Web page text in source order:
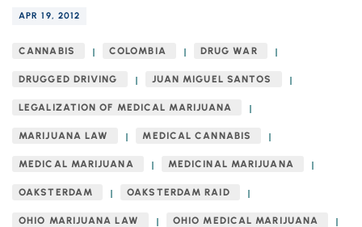
APR 19, 2012
CANNABIS COLOMBIA DRUG WAR
DRUGGED DRIVING JUAN MIGUEL SANTOS
LEGALIZATION OF MEDICAL MARIJUANA
MARIJUANA LAW MEDICAL CANNABIS
MEDICAL MARIJUANA MEDICINAL MARIJUANA
OAKSTERDAM OAKSTERDAM RAID
OHIO MARIJUANA LAW OHIO MEDICAL MARIJUANA